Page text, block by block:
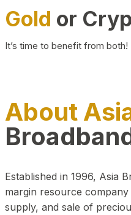
Gold or
It’s time to benefit from both!
About
Established in 1996, Asia
margin resource
supply, and sale of